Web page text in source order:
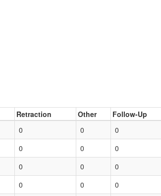
Retraction Other Follow-Up
0 0 0
0 0 0
0 0 0
0 0 0